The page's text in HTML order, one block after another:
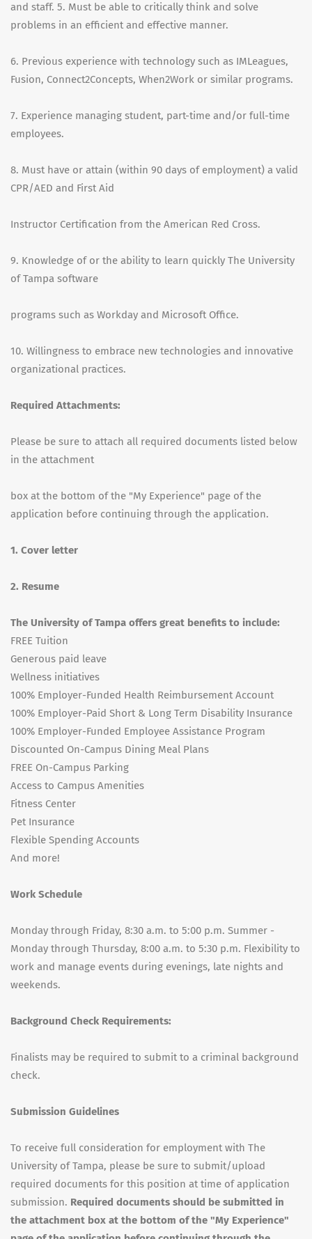
and staff. 5. Must be able to critically think and solve
problems in an efficient and effective manner.
6. Previous experience with technology such as IMLeagues,
Fusion, Connect2Concepts, When2Work or similar programs.
7. Experience managing student, part-time and/or full-time
employees.
8. Must have or attain (within 90 days of employment) a valid
CPR/AED and First Aid
Instructor Certification from the American Red Cross.
9. Knowledge of or the ability to learn quickly The University
of Tampa software
programs such as Workday and Microsoft Office.
10. Willingness to embrace new technologies and innovative
organizational practices.
Required Attachments:
Please be sure to attach all required documents listed below
in the attachment
box at the bottom of the "My Experience" page of the
application before continuing through the application.
1. Cover letter
2. Resume
The University of Tampa offers great benefits to include:
FREE Tuition
Generous paid leave
Wellness initiatives
100% Employer-Funded Health Reimbursement Account
100% Employer-Paid Short & Long Term Disability Insurance
100% Employer-Funded Employee Assistance Program
Discounted On-Campus Dining Meal Plans
FREE On-Campus Parking
Access to Campus Amenities
Fitness Center
Pet Insurance
Flexible Spending Accounts
And more!
Work Schedule
Monday through Friday, 8:30 a.m. to 5:00 p.m. Summer -
Monday through Thursday, 8:00 a.m. to 5:30 p.m. Flexibility to
work and manage events during evenings, late nights and
weekends.
Background Check Requirements:
Finalists may be required to submit to a criminal background
check.
Submission Guidelines
To receive full consideration for employment with The
University of Tampa, please be sure to submit/upload
required documents for this position at time of application
submission. Required documents should be submitted in
the attachment box at the bottom of the "My Experience"